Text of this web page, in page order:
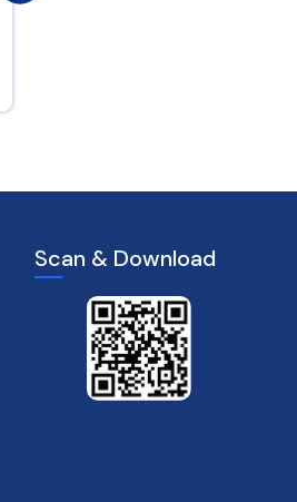
Scan & Download